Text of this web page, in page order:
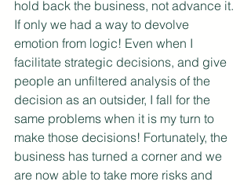
hold back the business, not advance it.
If only we had a way to devolve
emotion from logic! Even when I
facilitate strategic decisions, and give
people an unfiltered analysis of the
decision as an outsider, I fall for the
same problems when it is my turn to
make those decisions! Fortunately, the
business has turned a corner and we
are now able to take more risks and